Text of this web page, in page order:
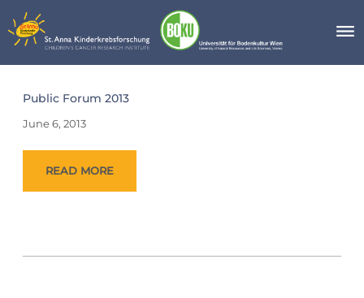
to
content
June
6,
Public Forum 2013
June 6, 2013
READ MORE